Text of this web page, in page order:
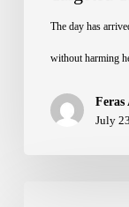
The day has
without harming
Feras
July